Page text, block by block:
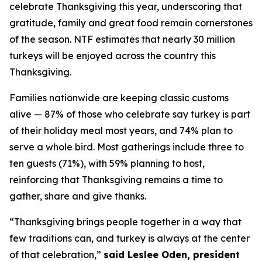
celebrate Thanksgiving this year, underscoring that
gratitude, family and great food remain cornerstones
of the season. NTF estimates that nearly 30 million
turkeys will be enjoyed across the country this
Thanksgiving.
Families nationwide are keeping classic customs
alive — 87% of those who celebrate say turkey is part
of their holiday meal most years, and 74% plan to
serve a whole bird. Most gatherings include three to
ten guests (71%), with 59% planning to host,
reinforcing that Thanksgiving remains a time to
gather, share and give thanks.
“Thanksgiving brings people together in a way that
few traditions can, and turkey is always at the center
of that celebration,” said Leslee Oden, president